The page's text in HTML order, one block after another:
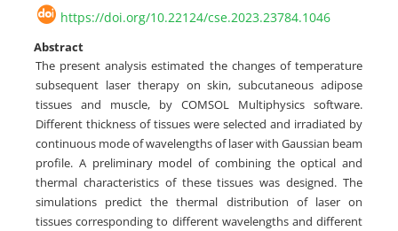
https://doi.org/10.22124/cse.2023.23784.1046
Abstract
The present analysis estimated the changes of temperature
subsequent laser therapy on skin, subcutaneous adipose
tissues and muscle, by COMSOL Multiphysics software.
Different thickness of tissues were selected and irradiated by
continuous mode of wavelengths of laser with Gaussian beam
profile. A preliminary model of combining the optical and
thermal characteristics of these tissues was designed. The
simulations predict the thermal distribution of laser on
tissues corresponding to different wavelengths and different